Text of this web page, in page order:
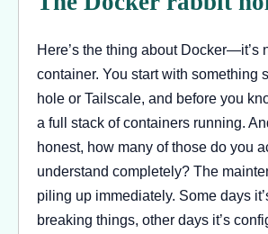
Here’s the thing about Docker—it’s
container. You start with something
hole or Tailscale, and before you
a full stack of containers running.
honest, how many of those do you
understand completely? The
piling up immediately. Some days
breaking things, other days it’s